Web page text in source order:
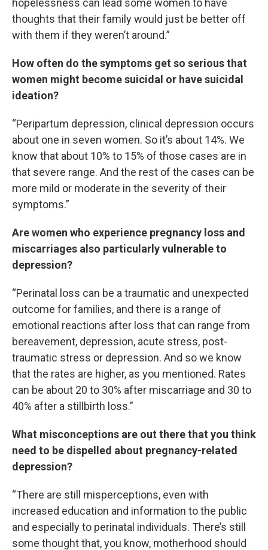
hopelessness can lead some women to have
thoughts that their family would just be better off
with them if they weren’t around.”
How often do the symptoms get so serious that
women might become suicidal or have suicidal
ideation?
“Peripartum depression, clinical depression occurs
about one in seven women. So it’s about 14%. We
know that about 10% to 15% of those cases are in
that severe range. And the rest of the cases can be
more mild or moderate in the severity of their
symptoms.”
Are women who experience pregnancy loss and
miscarriages also particularly vulnerable to
depression?
“Perinatal loss can be a traumatic and unexpected
outcome for families, and there is a range of
emotional reactions after loss that can range from
bereavement, depression, acute stress, post-
traumatic stress or depression. And so we know
that the rates are higher, as you mentioned. Rates
can be about 20 to 30% after miscarriage and 30 to
40% after a stillbirth loss.”
What misconceptions are out there that you think
need to be dispelled about pregnancy-related
depression?
“There are still misperceptions, even with
increased education and information to the public
and especially to perinatal individuals. There’s still
some thought that, you know, motherhood should